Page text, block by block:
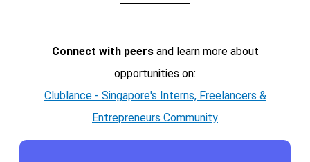
Connect with peersand learn more about
opportunities on:
Clublance - Singapore's Interns, Freelancers &
Entrepreneurs Community